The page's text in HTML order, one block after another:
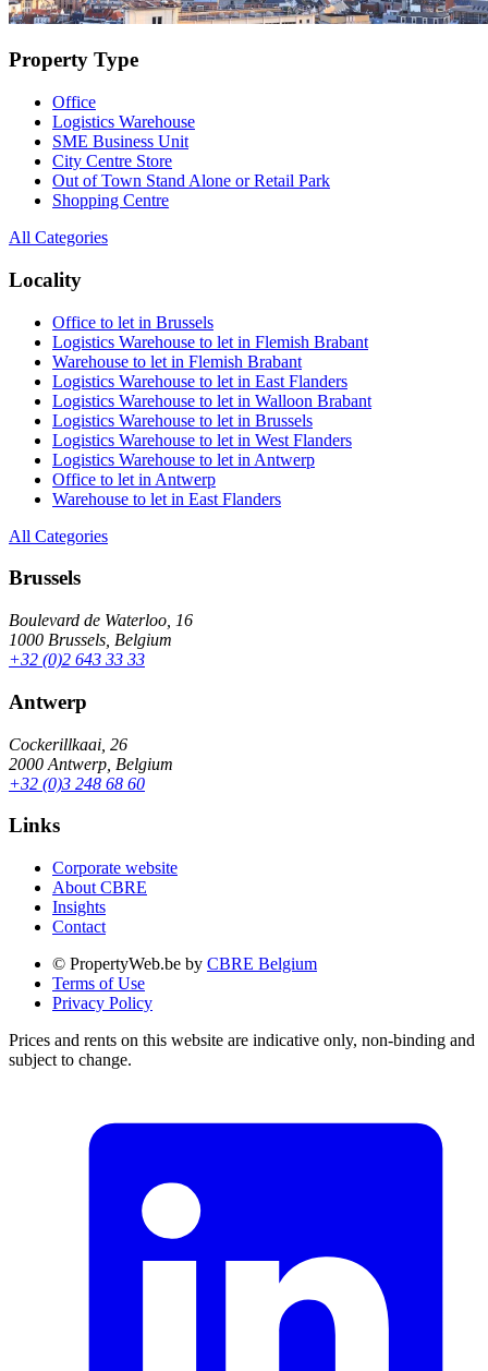
Property Type
Office
Logistics Warehouse
SME Business Unit
City Centre Store
Out of Town Stand Alone or Retail Park
Shopping Centre
All Categories
Locality
Office to let in Brussels
Logistics Warehouse to let in Flemish Brabant
Warehouse to let in Flemish Brabant
Logistics Warehouse to let in East Flanders
Logistics Warehouse to let in Walloon Brabant
Logistics Warehouse to let in Brussels
Logistics Warehouse to let in West Flanders
Logistics Warehouse to let in Antwerp
Office to let in Antwerp
Warehouse to let in East Flanders
All Categories
Brussels
Boulevard de Waterloo, 16
1000 Brussels, Belgium
+32 (0)2 643 33 33
Antwerp
Cockerillkaai, 26
2000 Antwerp, Belgium
+32 (0)3 248 68 60
Links
Corporate website
About CBRE
Insights
Contact
© PropertyWeb.be by CBRE Belgium
Terms of Use
Privacy Policy
Prices and rents on this website are indicative only, non-binding and
subject to change.